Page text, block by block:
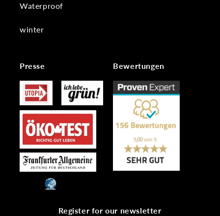
Waterproof
winter
Presse Bewertungen
Register for our newsletter